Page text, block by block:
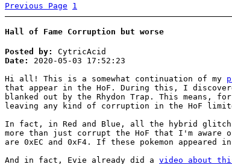
Previous Page 1
Hall of Fame Corruption but worse
Posted by:
CytricAcid
Date:
2020-05-03 17:52:23
Hi all! This is a somewhat continuation of my
that appear in the HoF. During this, I
blanked out by the Rhydon Trap. This means,
leaving any kind of corruption in the HoF
In fact, in Red and Blue, all the hybrid glitch
more than just corrupt the HoF that I'm aware
are 0xEC and 0xF4. If these pokemon
And in fact, Evie already did a video about